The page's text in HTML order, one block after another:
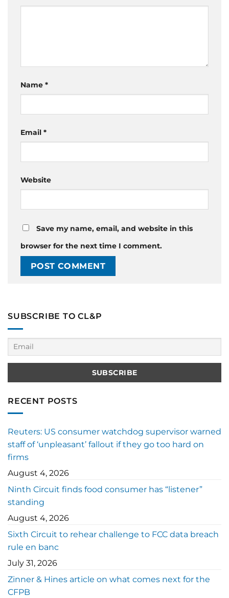
Name *
Email *
Website
Save my name, email, and website in this
browser for the next time I comment.
SUBSCRIBE TO CL&P
RECENT POSTS
Reuters: US consumer watchdog supervisor warned
staff of ‘unpleasant’ fallout if they go too hard on
firms
August 4, 2026
Ninth Circuit finds food consumer has “listener”
standing
August 4, 2026
Sixth Circuit to rehear challenge to FCC data breach
rule en banc
July 31, 2026
Zinner & Hines article on what comes next for the
CFPB